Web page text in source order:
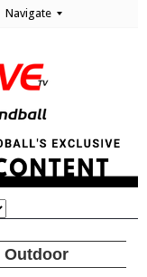
Navigate
Outdoor